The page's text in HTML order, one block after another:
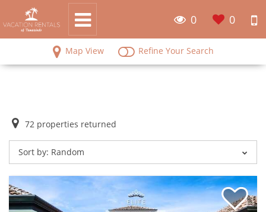
0 0
Map View Refine Your Search
72 properties returned
Sort by: Random